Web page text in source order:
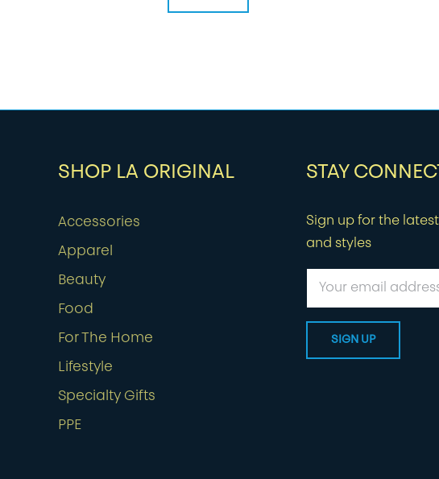
SHOP LA ORIGINAL
Accessories
Apparel
Beauty
Food
For The Home
Lifestyle
Specialty Gifts
PPE
STAY
Sign up for the
and styles